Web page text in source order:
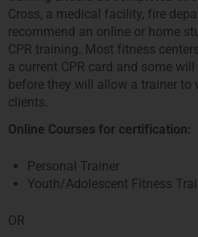
Cross, a medical facility, fire
recommend an online or home
CPR training. Most fitness
a current CPR card and some
before they will allow a trainer to
clients.
Online Courses for certification:
Personal Trainer
Youth/Adolescent Fitness
OR